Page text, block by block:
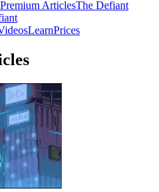
Premium ArticlesThe Defiant
LearnPrices